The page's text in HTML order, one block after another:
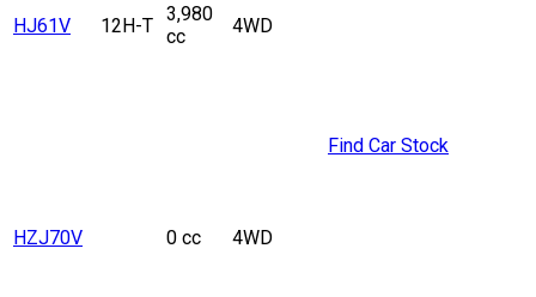
HJ61V 12H-T
3,980
cc
4WD
HZJ70V 0 cc 4WD
Find Car Stock